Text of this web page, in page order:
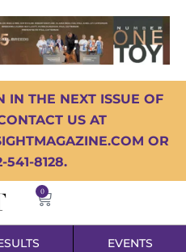
IN THE NEXT ISSUE OF
US AT
OR
541-8128.
0
EVENTS